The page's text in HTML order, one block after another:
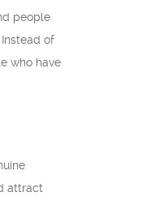
people
of
who have
attract